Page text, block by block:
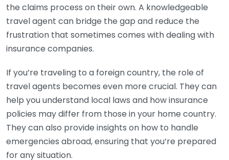
the claims process on their own. A knowledgeable
travel agent can bridge the gap and reduce the
frustration that sometimes comes with dealing with
insurance companies.
If you’re traveling to a foreign country, the role of
travel agents becomes even more crucial. They can
help you understand local laws and how insurance
policies may differ from those in your home country.
They can also provide insights on how to handle
emergencies abroad, ensuring that you’re prepared
for any situation.